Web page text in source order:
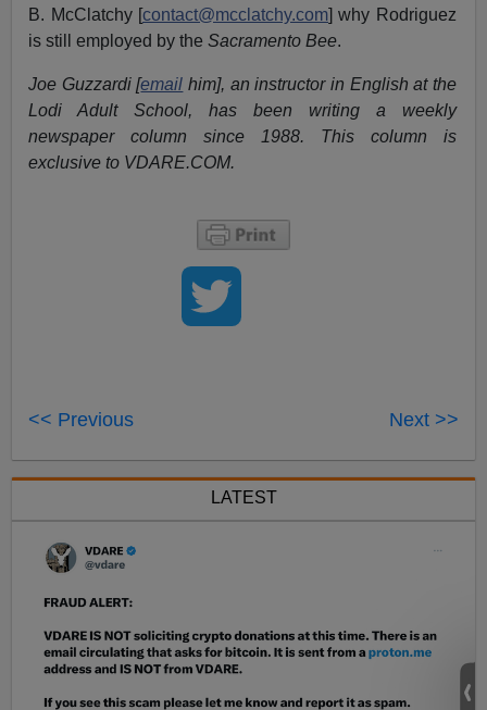
B. McClatchy [contact@mcclatchy.com] why Rodriguez
is still employed by theSacramento Bee.
Joe Guzzardi [email him], an instructor in English at the
Lodi Adult School, has been writing a weekly
newspaper column since 1988. This column is
exclusive to VDARE.COM.
<< Previous Next >>
LATEST